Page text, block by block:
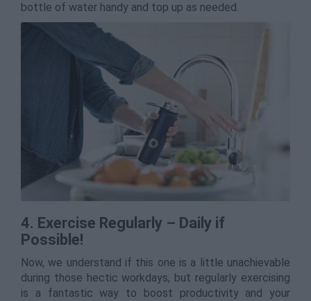
bottle of water handy and top up as needed.
4. Exercise Regularly – Daily if
Possible!
Now, we understand if this one is a little unachievable
during those hectic workdays, but regularly exercising
is a fantastic way to boost productivity and your